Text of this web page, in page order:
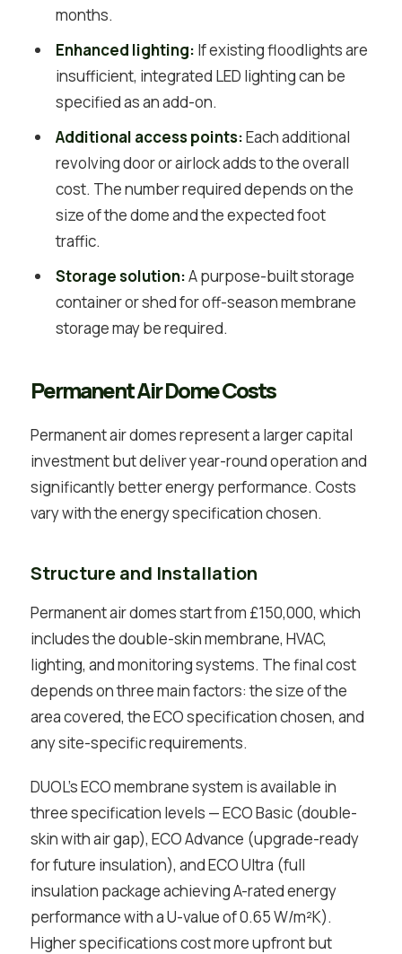
months.
Enhanced lighting: If existing floodlights are
insufficient, integrated LED lighting can be
specified as an add-on.
Additional access points:Each additional
revolving door or airlock adds to the overall
cost. The number required depends on the
size of the dome and the expected foot
traffic.
Storage solution:A purpose-built storage
container or shed for off-season membrane
storage may be required.
Permanent Air Dome Costs
Permanent air domes represent a larger capital
investment but deliver year-round operation and
significantly better energy performance. Costs
vary with the energy specification chosen.
Structure and Installation
Permanent air domes start from £150,000, which
includes the double-skin membrane, HVAC,
lighting, and monitoring systems. The final cost
depends on three main factors: the size of the
area covered, the ECO specification chosen, and
any site-specific requirements.
DUOL’s ECO membrane system is available in
three specification levels — ECO Basic (double-
skin with air gap), ECO Advance (upgrade-ready
for future insulation), and ECO Ultra (full
insulation package achieving A-rated energy
performance with a U-value of 0.65 W/m²K).
Higher specifications cost more upfront but